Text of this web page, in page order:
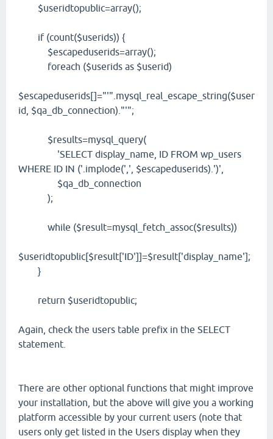
$useridtopublic=array();
if (count($userids)) {
$escapeduserids=array();
foreach ($userids as $userid)
$escapeduserids[]="'".mysql_real_escape_string($user
id, $qa_db_connection)."'";
$results=mysql_query(
'SELECT display_name, ID FROM wp_users
WHERE ID IN ('.implode(',', $escapeduserids).')',
$qa_db_connection
);
while ($result=mysql_fetch_assoc($results))
$useridtopublic[$result['ID']]=$result['display_name'];
}
return $useridtopublic;
Again, check the users table prefix in the SELECT
statement.
There are other optional functions that might improve
your installation, but the above will give you a working
platform accessible by your current users (note that
users only get listed in the Users display when they